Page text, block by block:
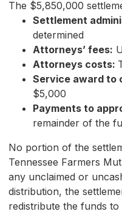
The $5,850,000
Settlement
determined
Attorneys’ fees:
Attorneys costs:
Service award to
$5,000
Payments to
remainder of the
No portion of the
Tennessee Farmers
any unclaimed or
distribution, the
redistribute the funds